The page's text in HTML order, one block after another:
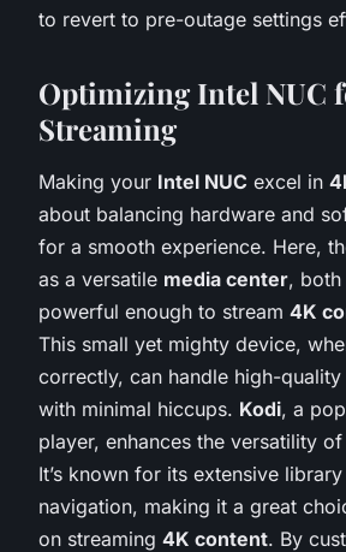
to revert to pre-outage settings
Optimizing Intel NUC
Streaming
Making your Intel NUC excel in
about balancing hardware and
for a smooth experience. Here,
as a versatile media center,
powerful enough to stream 4K
This small yet mighty device,
correctly, can handle high-
with minimal hiccups. Kodi, a
player, enhances the versatility
It’s known for its extensive
navigation, making it a great
on streaming 4K content. By